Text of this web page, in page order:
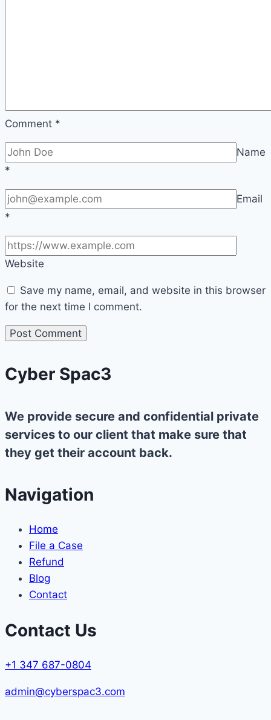
Comment *
Name
*
Email
*
Website
Save my name, email, and website in this browser
for the next time I comment.
Cyber Spac3
We provide secure and confidential private
services to our client that make sure that
they get their account back.
Navigation
Home
File a Case
Refund
Blog
Contact
Contact Us
+1 347 687-0804
admin@cyberspac3.com